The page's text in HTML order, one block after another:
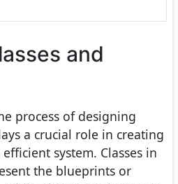
and
process of designing
a crucial role in creating
system. Classes in
the blueprints or